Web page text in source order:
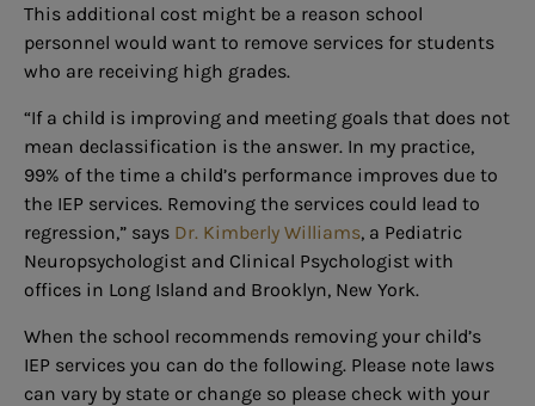
This additional cost might be a reason school
personnel would want to remove services for students
who are receiving high grades.
“If a child is improving and meeting goals that does not
mean declassification is the answer. In my practice,
99% of the time a child’s performance improves due to
the IEP services. Removing the services could lead to
regression,” says Dr. Kimberly Williams, a Pediatric
Neuropsychologist and Clinical Psychologist with
offices in Long Island and Brooklyn, New York.
When the school recommends removing your child’s
IEP services you can do the following. Please note laws
can vary by state or change so please check with your